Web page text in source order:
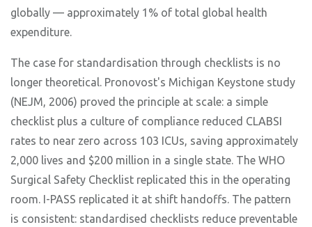
globally — approximately 1% of total global health
expenditure.
The case for standardisation through checklists is no
longer theoretical. Pronovost's Michigan Keystone study
(NEJM, 2006) proved the principle at scale: a simple
checklist plus a culture of compliance reduced CLABSI
rates to near zero across 103 ICUs, saving approximately
2,000 lives and $200 million in a single state. The WHO
Surgical Safety Checklist replicated this in the operating
room. I-PASS replicated it at shift handoffs. The pattern
is consistent: standardised checklists reduce preventable